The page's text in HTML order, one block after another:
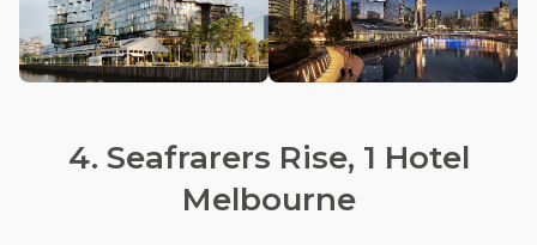
4. Seafrarers Rise, 1 Hotel
Melbourne